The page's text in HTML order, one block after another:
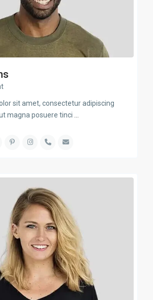
sit amet, consectetur adipiscing
magna posuere tinci